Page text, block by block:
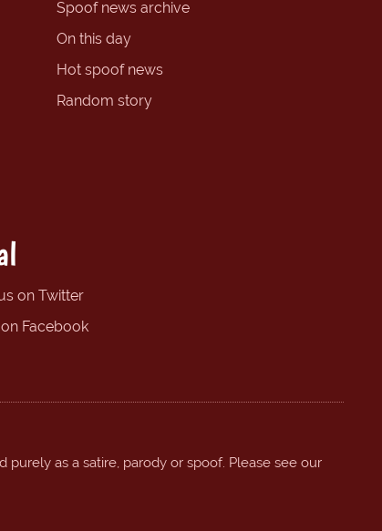
Spoof news archive
On this day
Hot spoof news
Random story
on Twitter
Facebook
as a satire, parody or spoof. Please see our